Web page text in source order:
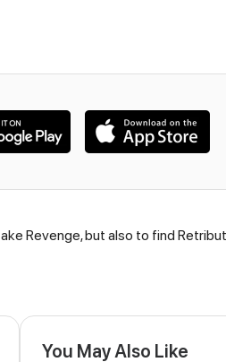
Revenge, but also to find
You May Also Like